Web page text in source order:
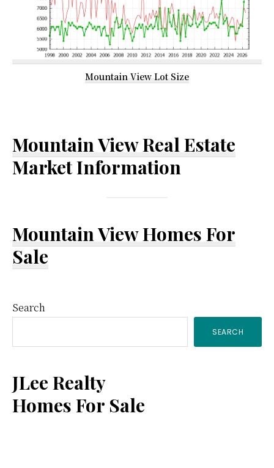
Mountain View Lot Size
Mountain View Real Estate
Market Information
Mountain View Homes For
Sale
Primary
Sidebar
Search
SEARCH
JLee Realty
Homes For Sale